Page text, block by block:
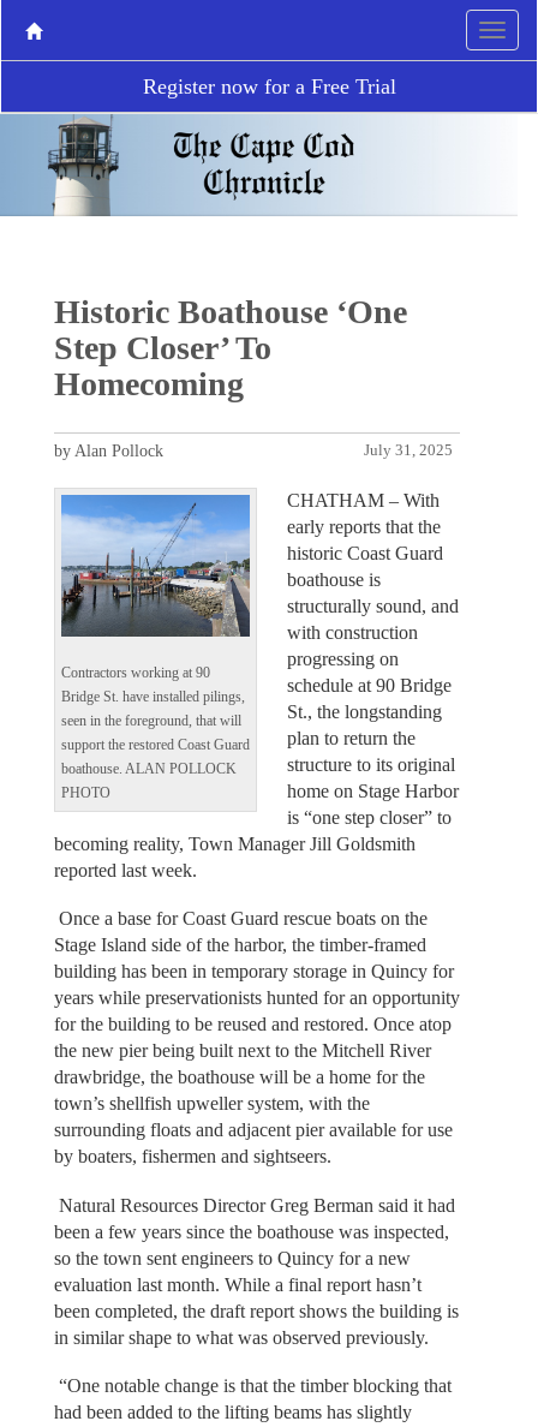
Register now for a Free Trial
Historic Boathouse ‘One
Step Closer’ To
Homecoming
July 31, 2025
by Alan Pollock
Contractors working at 90
Bridge St. have installed pilings,
seen in the foreground, that will
support the restored Coast Guard
boathouse. ALAN POLLOCK
PHOTO
CHATHAM – With
early reports that the
historic Coast Guard
boathouse is
structurally sound, and
with construction
progressing on
schedule at 90 Bridge
St., the longstanding
plan to return the
structure to its original
home on Stage Harbor
is “one step closer” to
becoming reality, Town Manager Jill Goldsmith
reported last week.
Once a base for Coast Guard rescue boats on the
Stage Island side of the harbor, the timber-framed
building has been in temporary storage in Quincy for
years while preservationists hunted for an opportunity
for the building to be reused and restored. Once atop
the new pier being built next to the Mitchell River
drawbridge, the boathouse will be a home for the
town’s shellfish upweller system, with the
surrounding floats and adjacent pier available for use
by boaters, fishermen and sightseers.
Natural Resources Director Greg Berman said it had
been a few years since the boathouse was inspected,
so the town sent engineers to Quincy for a new
evaluation last month. While a final report hasn’t
been completed, the draft report shows the building is
in similar shape to what was observed previously.
“One notable change is that the timber blocking that
had been added to the lifting beams has slightly